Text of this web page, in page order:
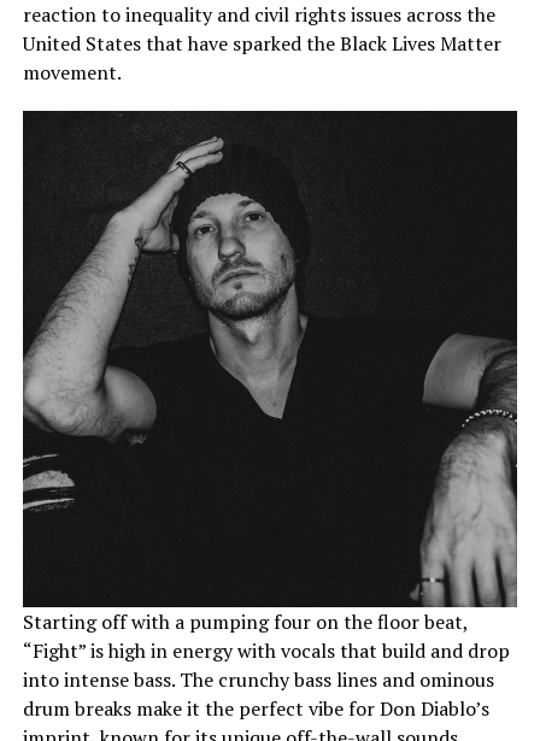
reaction to inequality and civil rights issues across the
United States that have sparked the Black Lives Matter
movement.
Starting off with a pumping four on the floor beat,
“Fight” is high in energy with vocals that build and drop
into intense bass. The crunchy bass lines and ominous
drum breaks make it the perfect vibe for Don Diablo’s